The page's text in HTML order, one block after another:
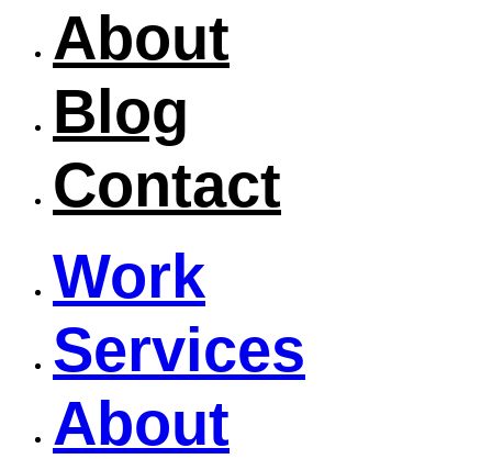
About
Blog
Contact
Work
Services
About